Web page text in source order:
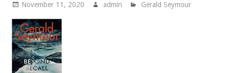
November 11, 2020 admin Gerald Seymour